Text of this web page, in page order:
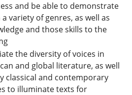
and be able to demonstrate
variety of genres, as well as
and those skills to the
the diversity of voices in
and global literature, as well
classical and contemporary
to illuminate texts for